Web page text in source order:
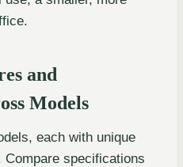
and
Models
each with unique
specifications